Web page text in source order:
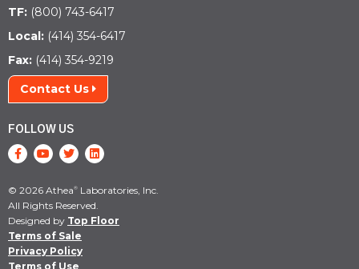
TF: (800) 743-6417
Local: (414) 354-6417
Fax: (414) 354-9219
Contact Us
FOLLOW US
© 2026 Athea® Laboratories, Inc.
All Rights Reserved.
Designed by Top Floor
Terms of Sale
Privacy Policy
Terms of Use